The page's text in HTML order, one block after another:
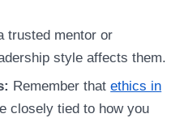
trusted mentor or
style affects them.
Remember thatethics in
closely tied to how you